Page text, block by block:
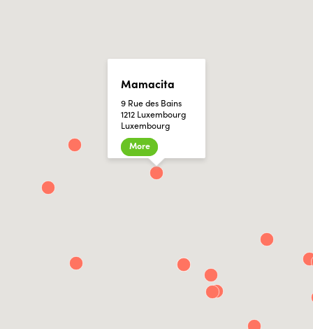
Mamacita
9 Rue des Bains
1212 Luxembourg
Luxembourg
More